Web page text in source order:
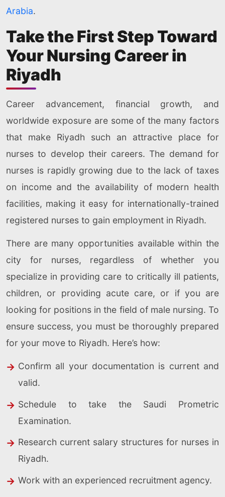
Arabia.
Take the First Step Toward
Your Nursing Career in
Riyadh
Career advancement, financial growth, and
worldwide exposure are some of the many factors
that make Riyadh such an attractive place for
nurses to develop their careers. The demand for
nurses is rapidly growing due to the lack of taxes
on income and the availability of modern health
facilities, making it easy for internationally-trained
registered nurses to gain employment in Riyadh.
There are many opportunities available within the
city for nurses, regardless of whether you
specialize in providing care to critically ill patients,
children, or providing acute care, or if you are
looking for positions in the field of male nursing. To
ensure success, you must be thoroughly prepared
for your move to Riyadh. Here’s how:
Confirm all your documentation is current and
valid.
Schedule to take the Saudi Prometric
Examination.
Research current salary structures for nurses in
Riyadh.
Work with an experienced recruitment agency.